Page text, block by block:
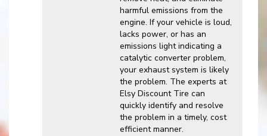
harmful emissions from the
engine. If your vehicle is loud,
lacks power, or has an
emissions light indicating a
catalytic converter problem,
your exhaust system is likely
the problem. The experts at
Elsy Discount Tire can
quickly identify and resolve
the problem in a timely, cost
efficient manner.